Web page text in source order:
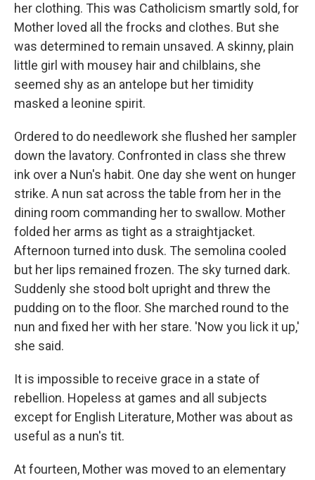
her clothing. This was Catholicism smartly sold, for
Mother loved all the frocks and clothes. But she
was determined to remain unsaved. A skinny, plain
little girl with mousey hair and chilblains, she
seemed shy as an antelope but her timidity
masked a leonine spirit.
Ordered to do needlework she flushed her sampler
down the lavatory. Confronted in class she threw
ink over a Nun's habit. One day she went on hunger
strike. A nun sat across the table from her in the
dining room commanding her to swallow. Mother
folded her arms as tight as a straightjacket.
Afternoon turned into dusk. The semolina cooled
but her lips remained frozen. The sky turned dark.
Suddenly she stood bolt upright and threw the
pudding on to the floor. She marched round to the
nun and fixed her with her stare. 'Now you lick it up,'
she said.
It is impossible to receive grace in a state of
rebellion. Hopeless at games and all subjects
except for English Literature, Mother was about as
useful as a nun's tit.
At fourteen, Mother was moved to an elementary